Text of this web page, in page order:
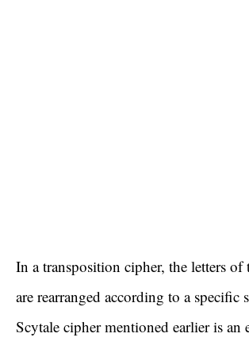
In a transposition cipher, the letters of
are rearranged according to a specific
Scytale cipher mentioned earlier is an